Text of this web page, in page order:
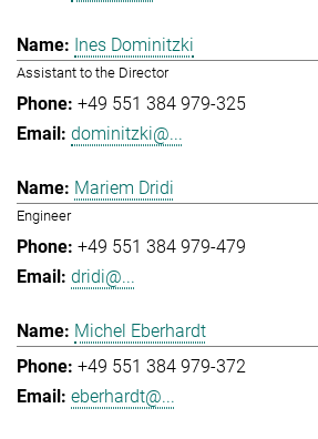
Ines Dominitzki
Assistant to the Director
+49 551 384 979-325
dominitzki@...
Mariem Dridi
Engineer
+49 551 384 979-479
dridi@...
Michel Eberhardt
+49 551 384 979-372
eberhardt@...